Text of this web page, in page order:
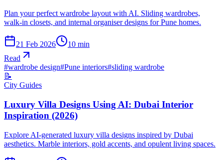
Plan your perfect wardrobe layout with AI. Sliding wardrobes,
walk-in closets, and internal organiser designs for Pune homes.
21 Feb 2026 10 min
Read
#wardrobe design#Pune interiors#sliding wardrobe
📝
City Guides
Luxury Villa Designs Using AI: Dubai Interior
Inspiration (2026)
Explore AI-generated luxury villa designs inspired by Dubai
aesthetics. Marble interiors, gold accents, and opulent living spaces.